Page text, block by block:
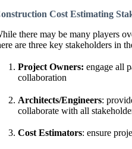
Cost Estimating
there may be many players
are three key stakeholders in
Project Owners: engage all
collaboration
Architects/Engineers:
collaborate with all
Cost Estimators: ensure